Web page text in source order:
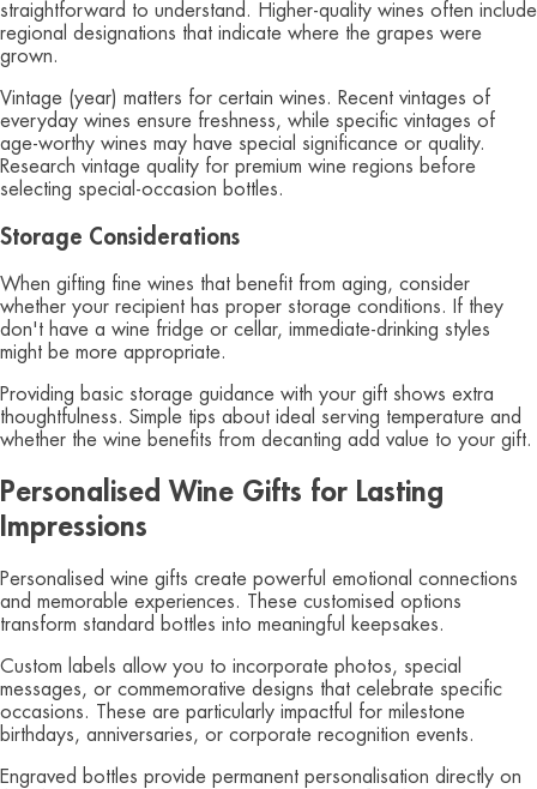
straightforward to understand. Higher-quality wines often include
regional designations that indicate where the grapes were
grown.
Vintage (year) matters for certain wines. Recent vintages of
everyday wines ensure freshness, while specific vintages of
age-worthy wines may have special significance or quality.
Research vintage quality for premium wine regions before
selecting special-occasion bottles.
Storage Considerations
When gifting fine wines that benefit from aging, consider
whether your recipient has proper storage conditions. If they
don't have a wine fridge or cellar, immediate-drinking styles
might be more appropriate.
Providing basic storage guidance with your gift shows extra
thoughtfulness. Simple tips about ideal serving temperature and
whether the wine benefits from decanting add value to your gift.
Personalised Wine Gifts for Lasting
Impressions
Personalised wine gifts create powerful emotional connections
and memorable experiences. These customised options
transform standard bottles into meaningful keepsakes.
Custom labels allow you to incorporate photos, special
messages, or commemorative designs that celebrate specific
occasions. These are particularly impactful for milestone
birthdays, anniversaries, or corporate recognition events.
Engraved bottles provide permanent personalisation directly on